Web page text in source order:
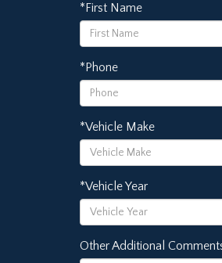
*First Name
*Phone
*Vehicle Make
*Vehicle Year
Other Additional